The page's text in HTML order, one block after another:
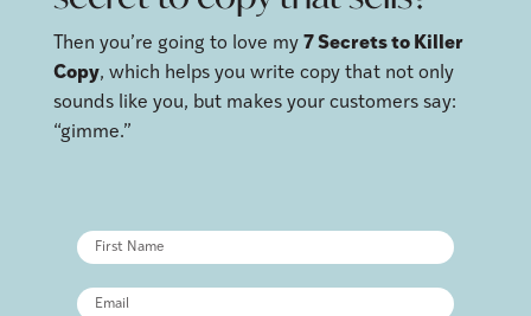
Then you’re going to love my 7 Secrets to Killer
Copy, which helps you write copy that not only
sounds like you, but makes your customers say:
“gimme.”